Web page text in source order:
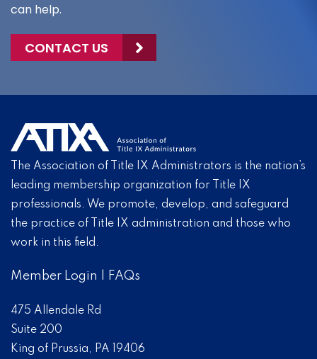
can help.
CONTACT US
The Association of Title IX Administrators is the nation’s
leading membership organization for Title IX
professionals. We promote, develop, and safeguard
the practice of Title IX administration and those who
work in this field.
Member Login FAQs
475 Allendale Rd
Suite 200
King of Prussia, PA 19406